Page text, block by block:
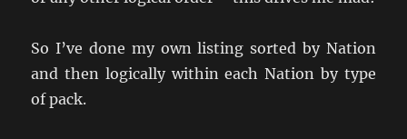
So I’ve done my own listing sorted by Nation
and then logically within each Nation by type
of pack.